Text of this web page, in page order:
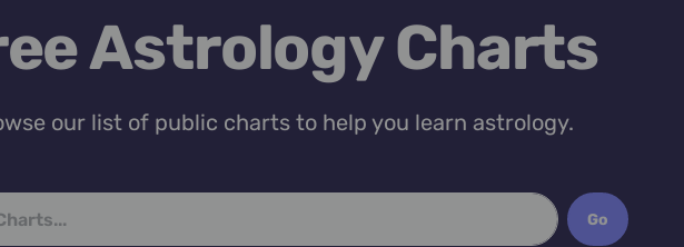
Astrology Charts
our list of public charts to help you learn astrology.